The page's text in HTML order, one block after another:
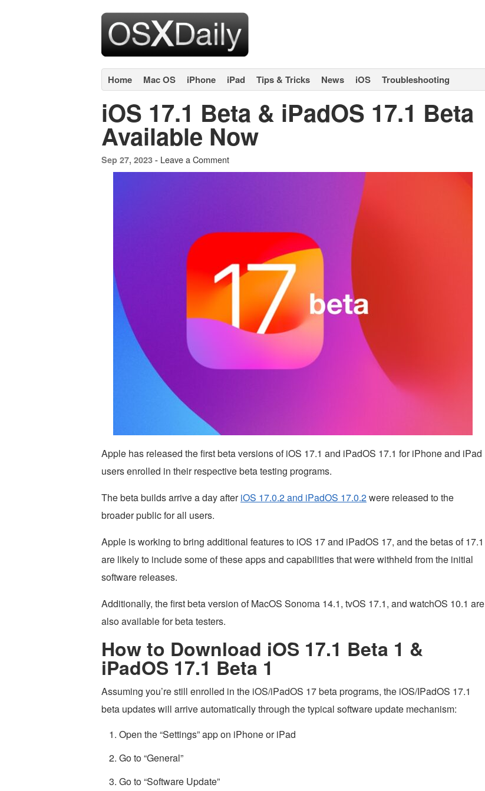
Home Mac OS iPhone iPad Tips & Tricks News iOS Troubleshooting
iOS 17.1 Beta & iPadOS 17.1 Beta
Available Now
Sep 27, 2023 - Leave a Comment
Apple has released the first beta versions of iOS 17.1 and iPadOS 17.1 for iPhone and iPad
users enrolled in their respective beta testing programs.
The beta builds arrive a day afteriOS 17.0.2 and iPadOS 17.0.2were released to the
broader public for all users.
Apple is working to bring additional features to iOS 17 and iPadOS 17, and the betas of 17.1
are likely to include some of these apps and capabilities that were withheld from the initial
software releases.
Additionally, the first beta version of MacOS Sonoma 14.1, tvOS 17.1, and watchOS 10.1 are
also available for beta testers.
How to Download iOS 17.1 Beta 1 &
iPadOS 17.1 Beta 1
Assuming you’re still enrolled in the iOS/iPadOS 17 beta programs, the iOS/IPadOS 17.1
beta updates will arrive automatically through the typical software update mechanism:
Open the “Settings” app on iPhone or iPad
Go to “General”
Go to “Software Update”